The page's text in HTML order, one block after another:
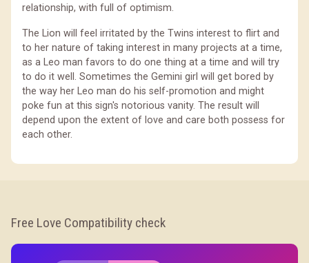
relationship, with full of optimism.
The Lion will feel irritated by the Twins interest to flirt and
to her nature of taking interest in many projects at a time,
as a Leo man favors to do one thing at a time and will try
to do it well. Sometimes the Gemini girl will get bored by
the way her Leo man do his self-promotion and might
poke fun at this sign's notorious vanity. The result will
depend upon the extent of love and care both possess for
each other.
Free Love Compatibility check